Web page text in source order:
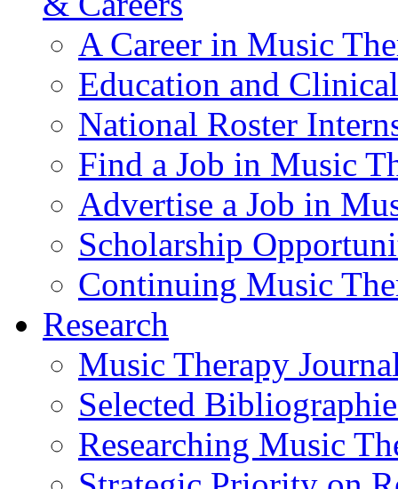
A Career in Music
Education and
National Roster
Find a Job in Music
Advertise a Job in
Scholarship
Continuing Music
Research
Music Therapy
Selected
Researching Music